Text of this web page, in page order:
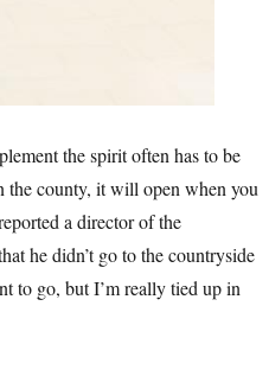
the spirit often has to be
the county, it will open when you
a director of the
he didn’t go to the countryside
to go, but I’m really tied up in